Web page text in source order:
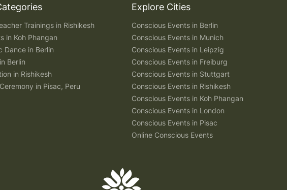
Trainings in Rishikesh
in Koh Phangan
Dance in Berlin
Berlin
in Rishikesh
in Pisac, Peru
Explore Cities
Conscious Events in Berlin
Conscious Events in Munich
Conscious Events in Leipzig
Conscious Events in Freiburg
Conscious Events in Stuttgart
Conscious Events in Rishikesh
Conscious Events in Koh Phangan
Conscious Events in London
Conscious Events in Pisac
Online Conscious Events